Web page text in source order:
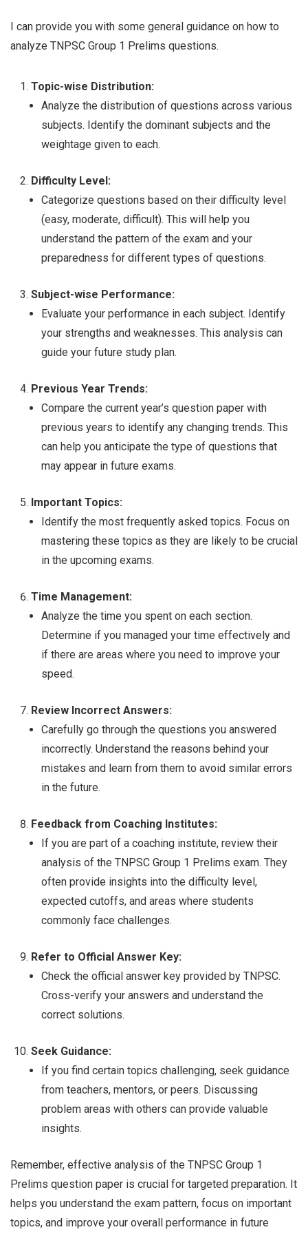
I can provide you with some general guidance on how to
analyze TNPSC Group 1 Prelims questions.
Topic-wise Distribution:
Analyze the distribution of questions across various
subjects. Identify the dominant subjects and the
weightage given to each.
Difficulty Level:
Categorize questions based on their difficulty level
(easy, moderate, difficult). This will help you
understand the pattern of the exam and your
preparedness for different types of questions.
Subject-wise Performance:
Evaluate your performance in each subject. Identify
your strengths and weaknesses. This analysis can
guide your future study plan.
Previous Year Trends:
Compare the current year’s question paper with
previous years to identify any changing trends. This
can help you anticipate the type of questions that
may appear in future exams.
Important Topics:
Identify the most frequently asked topics. Focus on
mastering these topics as they are likely to be crucial
in the upcoming exams.
Time Management:
Analyze the time you spent on each section.
Determine if you managed your time effectively and
if there are areas where you need to improve your
speed.
Review Incorrect Answers:
Carefully go through the questions you answered
incorrectly. Understand the reasons behind your
mistakes and learn from them to avoid similar errors
in the future.
Feedback from Coaching Institutes:
If you are part of a coaching institute, review their
analysis of the TNPSC Group 1 Prelims exam. They
often provide insights into the difficulty level,
expected cutoffs, and areas where students
commonly face challenges.
Refer to Official Answer Key:
Check the official answer key provided by TNPSC.
Cross-verify your answers and understand the
correct solutions.
Seek Guidance:
If you find certain topics challenging, seek guidance
from teachers, mentors, or peers. Discussing
problem areas with others can provide valuable
insights.
Remember, effective analysis of the TNPSC Group 1
Prelims question paper is crucial for targeted preparation. It
helps you understand the exam pattern, focus on important
topics, and improve your overall performance in future